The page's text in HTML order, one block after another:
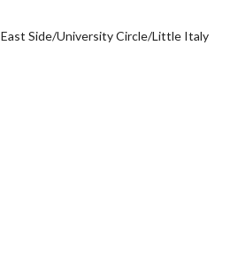
East Side/University Circle/Little Italy